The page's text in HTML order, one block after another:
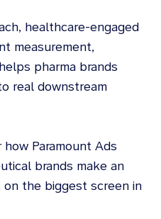
healthcare-engaged
measurement,
pharma brands
real downstream
Paramount Ads
brands make an
the biggest screen in